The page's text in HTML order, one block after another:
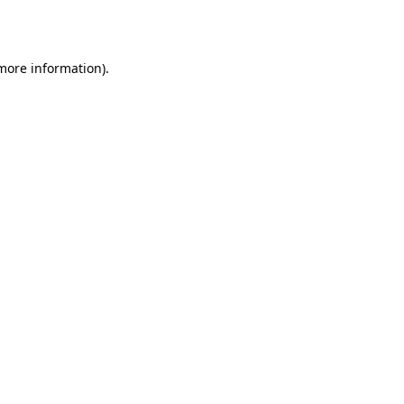
information).